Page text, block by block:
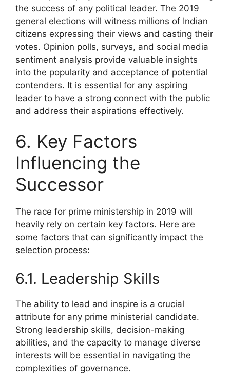
the success of any political leader. The 2019
general elections will witness millions of Indian
citizens expressing their views and casting their
votes. Opinion polls, surveys, and social media
sentiment analysis provide valuable insights
into the popularity and acceptance of potential
contenders. It is essential for any aspiring
leader to have a strong connect with the public
and address their aspirations effectively.
6. Key Factors
Influencing the
Successor
The race for prime ministership in 2019 will
heavily rely on certain key factors. Here are
some factors that can significantly impact the
selection process:
6.1. Leadership Skills
The ability to lead and inspire is a crucial
attribute for any prime ministerial candidate.
Strong leadership skills, decision-making
abilities, and the capacity to manage diverse
interests will be essential in navigating the
complexities of governance.